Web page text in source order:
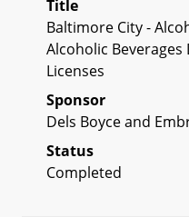
Title
Baltimore City -
Alcoholic Beverages
Licenses
Sponsor
Dels Boyce and
Status
Completed